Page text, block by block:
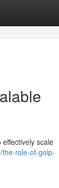
scale
the-role-of-goip-